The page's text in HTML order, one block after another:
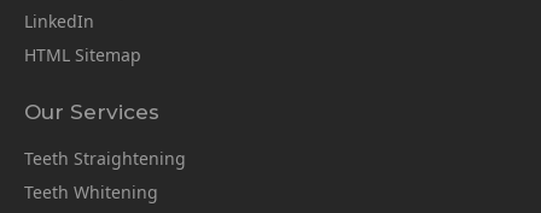
LinkedIn
HTML Sitemap
Our Services
Teeth Straightening
Teeth Whitening